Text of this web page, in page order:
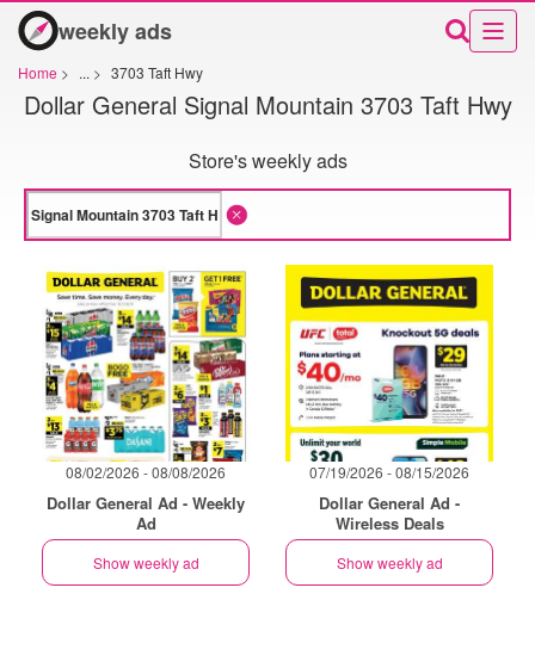
weekly ads
Home > ... > 3703 Taft Hwy
Dollar General Signal Mountain 3703 Taft Hwy
Store's weekly ads
08/02/2026 - 08/08/2026
Dollar General Ad - Weekly
Ad
Show weekly ad
07/19/2026 - 08/15/2026
Dollar General Ad -
Wireless Deals
Show weekly ad